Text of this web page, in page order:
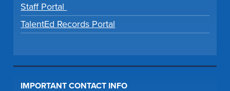
Staff Portal
TalentEd Records Portal
IMPORTANT CONTACT INFO